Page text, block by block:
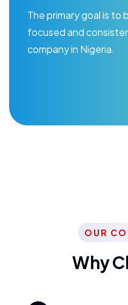
The primary goal is
focused and
company in Nigeria.
OUR
Why